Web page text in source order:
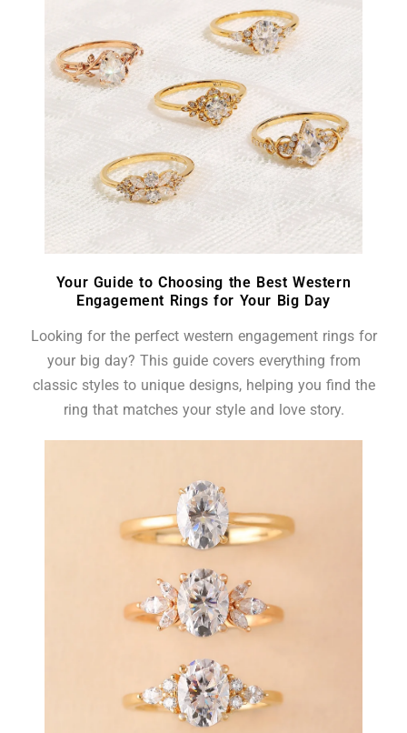
Your Guide to Choosing the Best Western
Engagement Rings for Your Big Day
Looking for the perfect western engagement rings for
your big day? This guide covers everything from
classic styles to unique designs, helping you find the
ring that matches your style and love story.